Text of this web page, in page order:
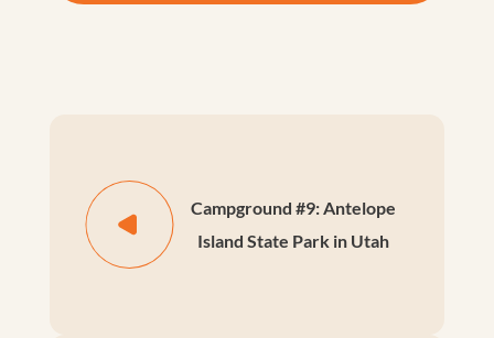
Campground #9: Antelope
Island State Park in Utah